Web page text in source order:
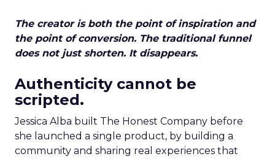
The creator is both the point of inspiration and
the point of conversion. The traditional funnel
does not just shorten. It disappears.
Authenticity cannot be
scripted.
Jessica Alba built The Honest Company before
she launched a single product, by building a
community and sharing real experiences that